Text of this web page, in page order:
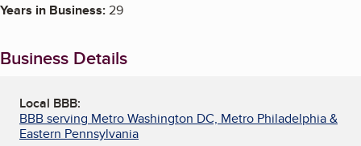
Years in Business:29
Business Details
Local BBB:
BBB serving Metro Washington DC, Metro Philadelphia &
Eastern Pennsylvania